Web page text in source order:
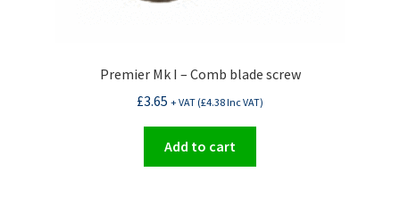
Premier Mk I – Comb blade screw
£3.65 + VAT (£4.38Inc VAT)
Add to cart